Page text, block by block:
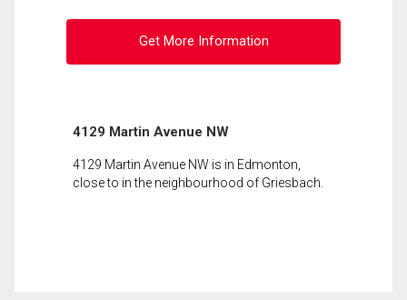
Get More Information
4129 Martin Avenue NW
4129 Martin Avenue NW is in Edmonton,
close to in the neighbourhood of Griesbach.